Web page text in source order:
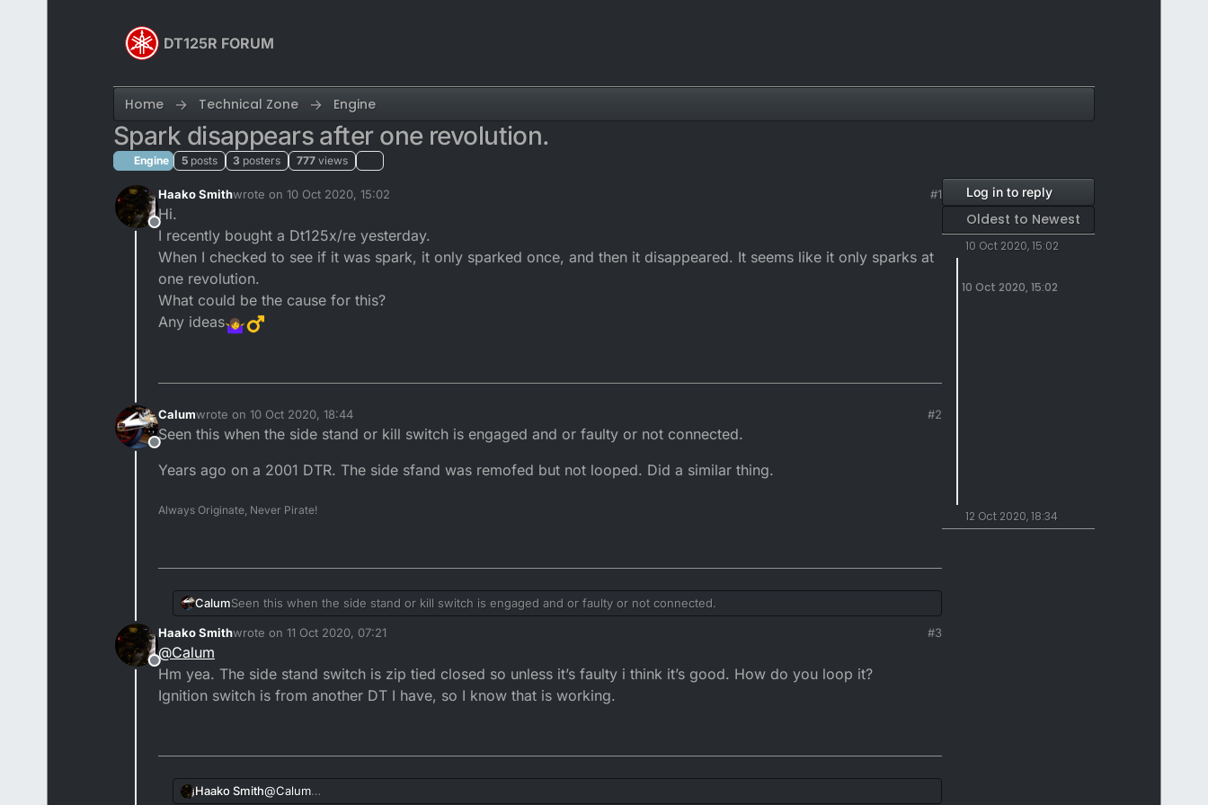
DT125R FORUM
Home Technical Zone Engine
Spark disappears after one revolution.
Engine 5 posts 3 posters 777 views
Offline
Haako Smithwrote on 10 Oct 2020, 15:02
last edited by
#1
Hi.
I recently bought a Dt125x/re yesterday.
When I checked to see if it was spark, it only sparked once, and then it disappeared. It seems like it only sparks at
one revolution.
What could be the cause for this?
Any ideas
Offline
Calumwrote on 10 Oct 2020, 18:44
last edited by
#2
Seen this when the side stand or kill switch is engaged and or faulty or not connected.
Years ago on a 2001 DTR. The side sfand was remofed but not looped. Did a similar thing.
Always Originate, Never Pirate!
CalumSeen this when the side stand or kill switch is engaged and or faulty or not connected.
Years ago on a 2001 DTR. The side sfand was remofed but not looped. Did a similar thing.
Offline
Haako Smithwrote on 11 Oct 2020, 07:21
last edited by
#3
@Calum
Hm yea. The side stand switch is zip tied closed so unless it’s faulty i think it’s good. How do you loop it?
Ignition switch is from another DT I have, so I know that is working.
Haako Smith@Calum
Log in to reply
Oldest to Newest
10 Oct 2020, 15:02
10 Oct 2020, 15:02
12 Oct 2020, 18:34